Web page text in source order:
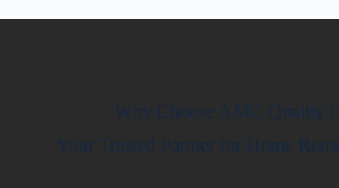
Why Choose AMC Quality
Your Trusted Partner for Home